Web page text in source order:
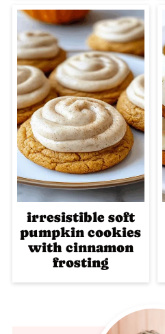
irresistible soft
pumpkin cookies
with cinnamon
frosting